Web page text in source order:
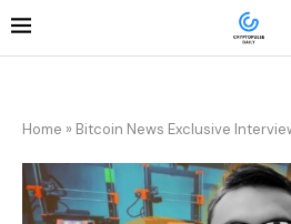
Home » Bitcoin News Exclusive